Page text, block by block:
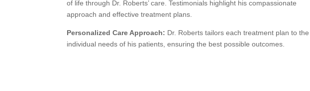
of life through Dr. Roberts’ care. Testimonials highlight his compassionate
approach and effective treatment plans.
Personalized Care Approach: Dr. Roberts tailors each treatment plan to the
individual needs of his patients, ensuring the best possible outcomes.